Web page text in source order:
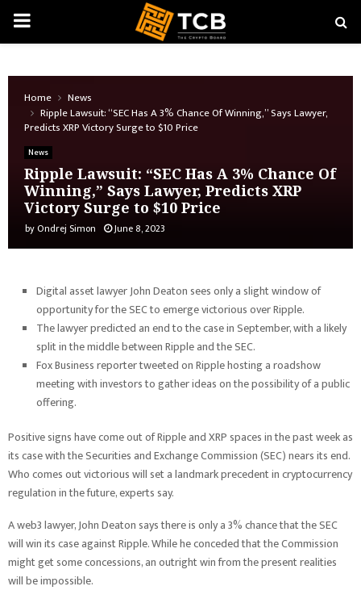
PRIMARY
Home
News
Ripple Lawsuit: “SEC Has A 3% Chance Of Winning,” Says Lawyer,
Predicts XRP Victory Surge to $10 Price
News
Ripple Lawsuit: “SEC Has A 3% Chance Of
Winning,” Says Lawyer, Predicts XRP
Victory Surge to $10 Price
byOndrej Simon June 8, 2023
Digital asset lawyer John Deaton sees only a slight window of
opportunity for the SEC to emerge victorious over Ripple.
The lawyer predicted an end to the case in September, with a likely
split in the middle between Ripple and the SEC.
Fox Business reporter tweeted on Ripple hosting a roadshow
meeting with investors to gather ideas on the possibility of a public
offering.
Positive signs have come out of Ripple and XRP spaces in the past week as
its case with the Securities and Exchange Commission (SEC) nears its end.
Who comes out victorious will set a landmark precedent in cryptocurrency
regulation in the future, experts say.
A web3 lawyer, John Deaton says there is only a 3% chance that the SEC
will win its case against Ripple. While he conceded that the Commission
might get some concessions, an outright win from the present realities
will be impossible.